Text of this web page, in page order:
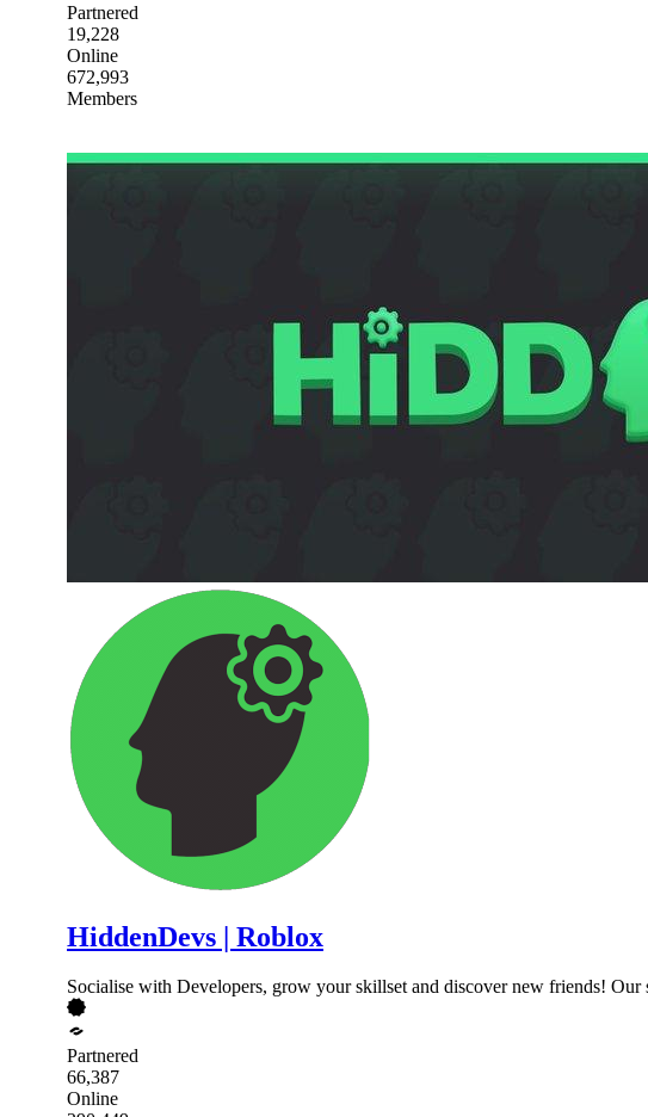
Partnered
19,228
Online
672,993
Members
HiddenDevs | Roblox
Socialise with Developers, grow your skillset and discover new friends!
Partnered
66,387
Online